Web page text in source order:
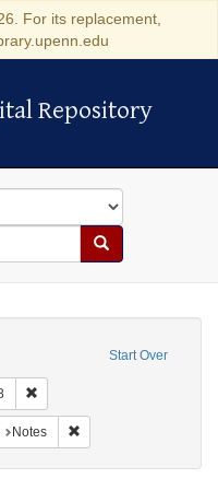
For its replacement,
Repository
Repository
Search
Start Over
Form/Genre: Notes
Notes